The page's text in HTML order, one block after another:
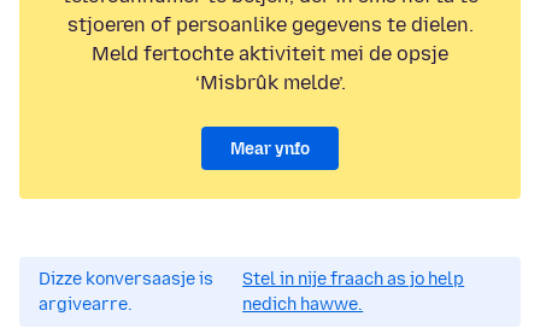
stjoeren of persoanlike gegevens te dielen.
Meld fertochte aktiviteit mei de opsje
‘Misbrûk melde’.
Mear ynfo
Dizze konversaasje is
argivearre.
Stel in nije fraach as jo help
nedich hawwe.